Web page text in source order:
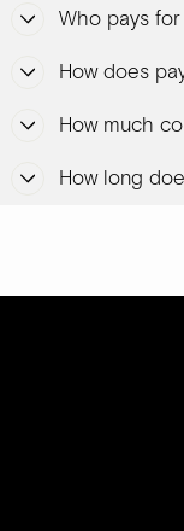
Who pays
How does
How much
How long